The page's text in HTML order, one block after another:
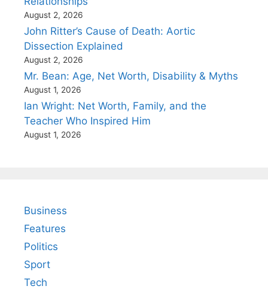
August 2, 2026
John Ritter’s Cause of Death: Aortic
Dissection Explained
August 2, 2026
Mr. Bean: Age, Net Worth, Disability & Myths
August 1, 2026
Ian Wright: Net Worth, Family, and the
Teacher Who Inspired Him
August 1, 2026
Business
Features
Politics
Sport
Tech